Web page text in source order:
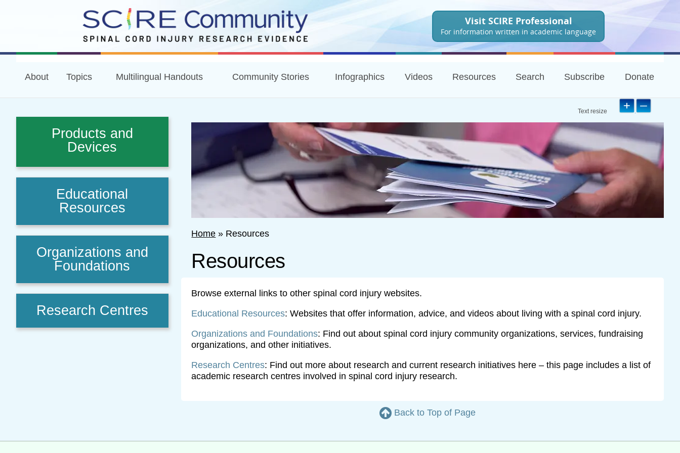
Visit SCIRE Professional
For information written in academic language
About Topics Multilingual Handouts Community Stories Infographics Videos Resources Search Subscribe Donate
Products and
Devices
Educational
Resources
Organizations and
Foundations
Research Centres
Home » Resources
Resources
Browse external links to other spinal cord injury websites.
Educational Resources: Websites that offer information, advice, and videos about living with a spinal cord injury.
Organizations and Foundations: Find out about spinal cord injury community organizations, services, fundraising
organizations, and other initiatives.
Research Centres: Find out more about research and current research initiatives here – this page includes a list of
academic research centres involved in spinal cord injury research.
Back to Top of Page